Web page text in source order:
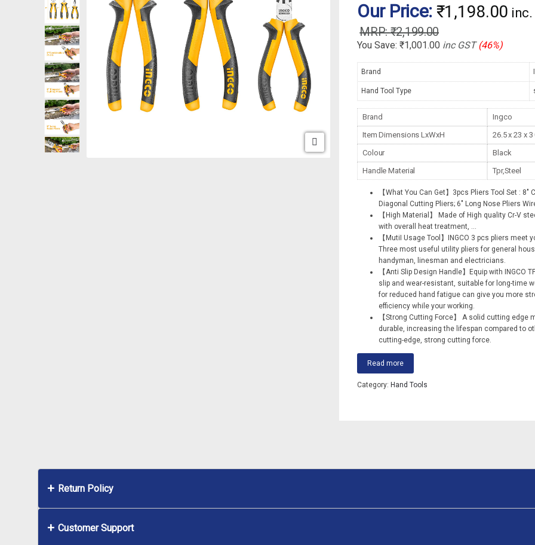
Our Price: ₹1,198.00 inc.
₹2,199.00
You Save: ₹1,001.00 inc GST (46%)
Brand
Hand Tool Type
Brand
Ingco
Item Dimensions LxWxH
26.5 x 23 x
Colour
Black
Handle Material
Tpr,Steel
【What You Can Get】3pcs Pliers Tool Set : 8″
Diagonal Cutting Pliers; 6″ Long Nose Pliers
【High Material】 Made of High quality Cr-V
with overall heat treatment, ...
【MutiI Usage Tool】INGCO 3 pcs pliers meet
Three most useful utility pliers for general
handyman, linesman and electricians.
【Anti Slip Design Handle】Equip with INGCO
slip and wear-resistant, suitable for long-time
for reduced hand fatigue can give you more
efficiency while your working.
【Strong Cutting Force】 A solid cutting edge
durable, increasing the lifespan compared to
cutting-edge, strong cutting force.
Read more
Category: Hand Tools
Return Policy
Customer Support